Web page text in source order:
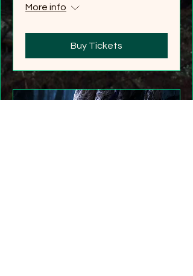
More info
Buy Tickets